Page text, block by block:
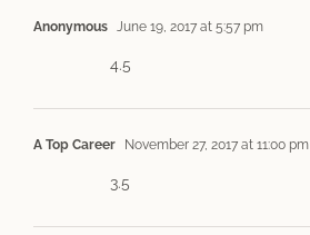
Anonymous June 19, 2017 at 5:57 pm
4.5
A Top Career November 27, 2017 at 11:00 pm
3.5